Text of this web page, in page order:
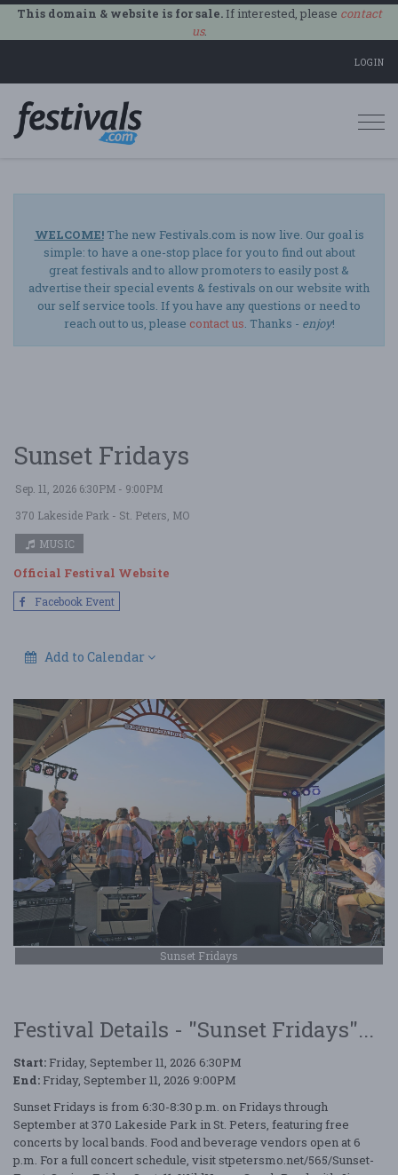
This domain & website is for sale.If interested, please contact
us.
LOGIN
WELCOME!The new Festivals.com is now live. Our goal is
simple: to have a one-stop place for you to find out about
great festivals and to allow promoters to easily post &
advertise their special events & festivals on our website with
our self service tools. If you have any questions or need to
reach out to us, please contact us. Thanks - enjoy!
Sunset Fridays
Sep. 11, 2026 6:30PM - 9:00PM
370 Lakeside Park - St. Peters, MO
MUSIC
Official Festival Website
Facebook Event
Add to Calendar
Sunset Fridays
Festival Details - "Sunset Fridays"...
Start: Friday, September 11, 2026 6:30PM
End: Friday, September 11, 2026 9:00PM
Sunset Fridays is from 6:30-8:30 p.m. on Fridays through
September at 370 Lakeside Park in St. Peters, featuring free
concerts by local bands. Food and beverage vendors open at 6
p.m. For a full concert schedule, visit stpetersmo.net/565/Sunset-